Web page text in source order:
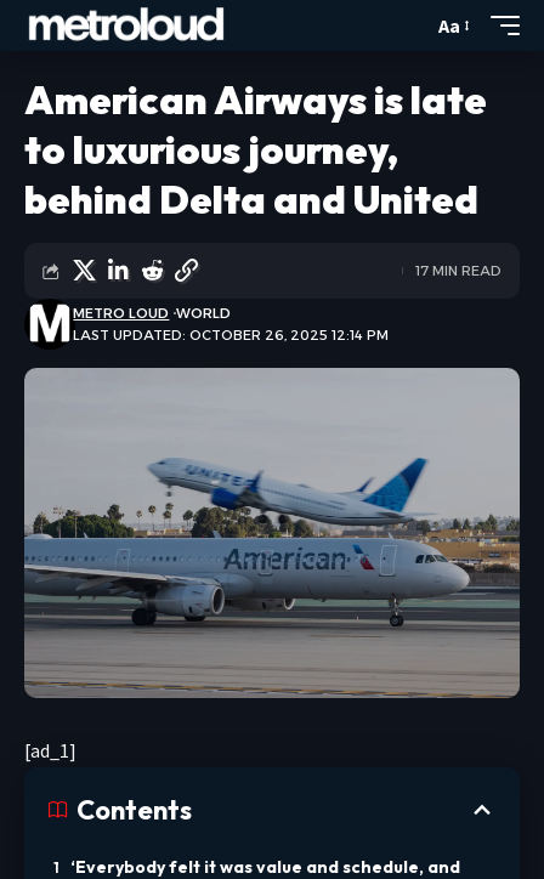
Aa
American Airways is late
to luxurious journey,
behind Delta and United
LAST UPDATED: OCTOBER 26, 2025 12:14 PM
METRO LOUD WORLD
17 MIN READ
[ad_1]
Contents
‘Everybody felt it was value and schedule, and